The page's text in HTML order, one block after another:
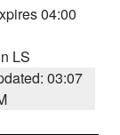
04:00
LS
03:07